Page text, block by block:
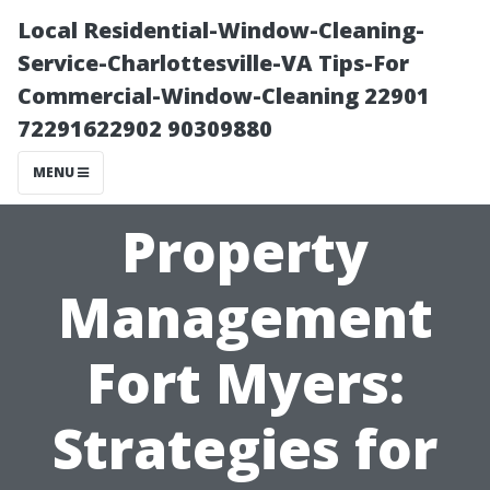
Local Residential-Window-Cleaning-
Service-Charlottesville-VA Tips-For
Commercial-Window-Cleaning 22901
72291622902 90309880
MENU
Property
Management
Fort Myers:
Strategies for